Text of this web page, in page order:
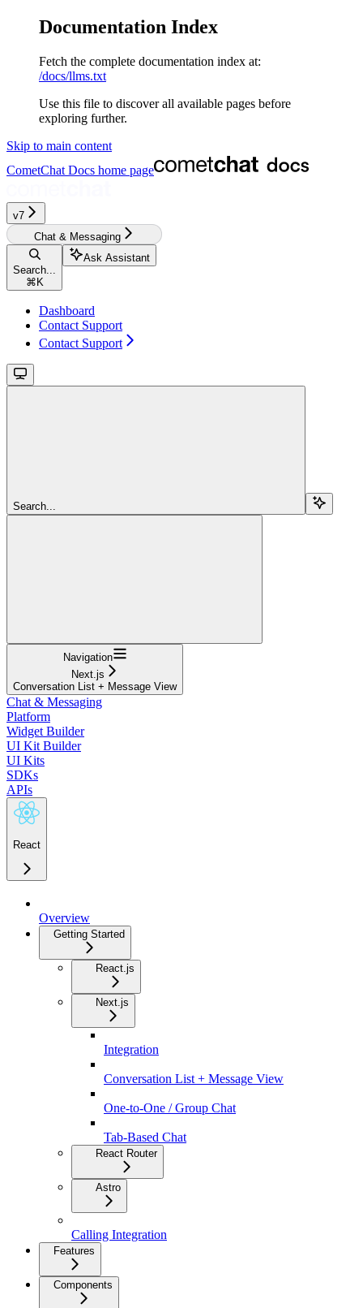
Documentation Index
Fetch the complete documentation index at:
/docs/llms.txt
Use this file to discover all available pages before
exploring further.
Skip to main content
CometChat Docs home page
v7
Chat & Messaging
Search...
⌘ K
Ask Assistant
Dashboard
Contact Support
Contact Support
Search...
Navigation
Next.js
Conversation List + Message View
Chat & Messaging
Platform
Widget Builder
UI Kit Builder
UI Kits
SDKs
APIs
React
Overview
Getting Started
React.js
Next.js
Integration
Conversation List + Message View
One-to-One / Group Chat
Tab-Based Chat
React Router
Astro
Calling Integration
Features
Components